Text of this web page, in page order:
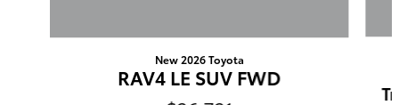
New 2026 Toyota
RAV4 LE SUV FWD